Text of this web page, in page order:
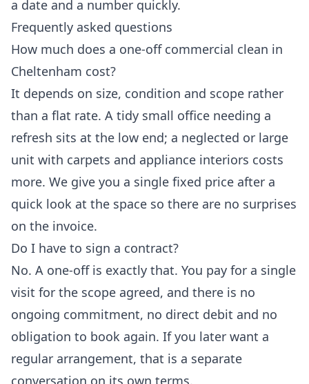
a date and a number quickly.
Frequently asked questions
How much does a one-off commercial clean in
Cheltenham cost?
It depends on size, condition and scope rather
than a flat rate. A tidy small office needing a
refresh sits at the low end; a neglected or large
unit with carpets and appliance interiors costs
more. We give you a single fixed price after a
quick look at the space so there are no surprises
on the invoice.
Do I have to sign a contract?
No. A one-off is exactly that. You pay for a single
visit for the scope agreed, and there is no
ongoing commitment, no direct debit and no
obligation to book again. If you later want a
regular arrangement, that is a separate
conversation on its own terms.